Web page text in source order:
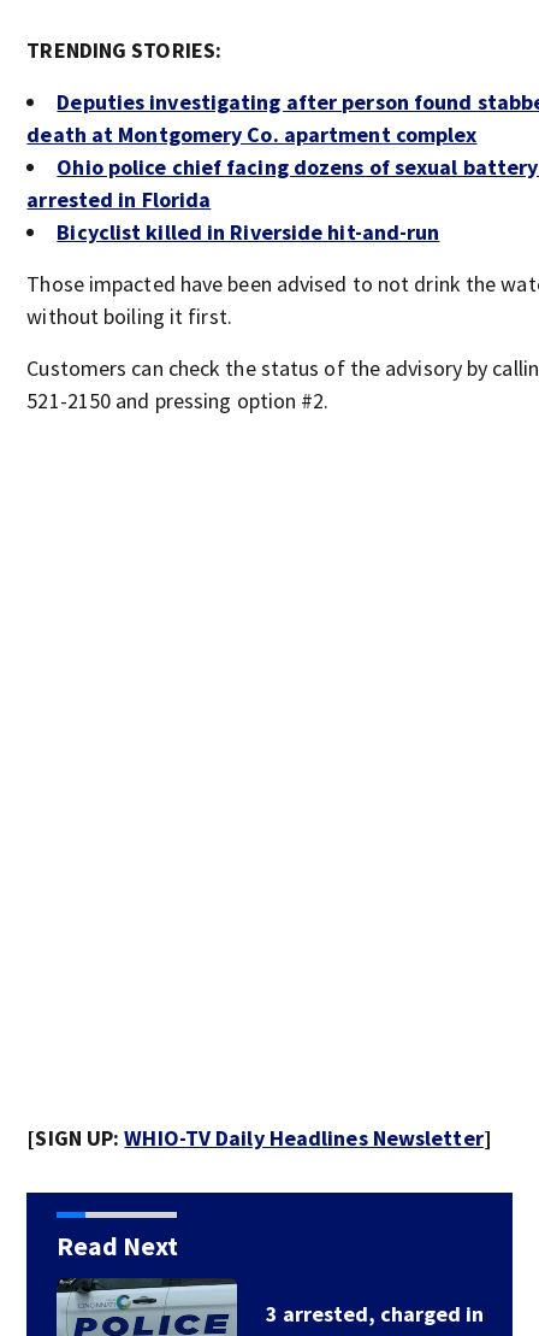
TRENDING STORIES:
Deputies investigating after person found
death at Montgomery Co. apartment complex
Ohio police chief facing dozens of sexual
arrested in Florida
Bicyclist killed in Riverside hit-and-run
Those impacted have been advised to not drink the
without boiling it first.
Customers can check the status of the advisory by
521-2150 and pressing option #2.
[SIGN UP:WHIO-TV Daily Headlines Newsletter]
Read Next
3 arrested, charged in